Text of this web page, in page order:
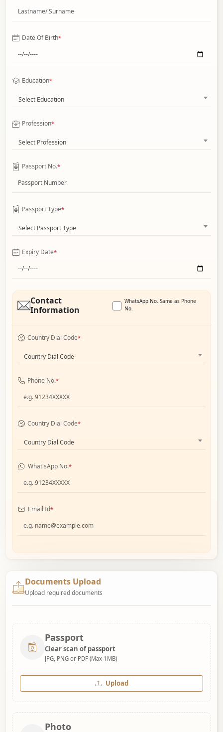
Date Of Birth*
Education*
Select Education
Profession*
Select Profession
Passport No.*
Passport Type*
Select Passport Type
Expiry Date*
Contact
Information
WhatsApp No. Same as Phone
No.
Country Dial Code*
Country Dial Code
Phone No.*
Country Dial Code*
Country Dial Code
What'sApp No.*
Email Id*
Documents Upload
Upload required documents
Passport
Clear scan of passport
JPG, PNG or PDF (Max 1MB)
Upload
Photo